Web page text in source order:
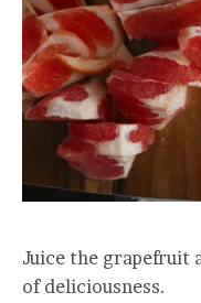
Juice the grapefruit
of deliciousness.